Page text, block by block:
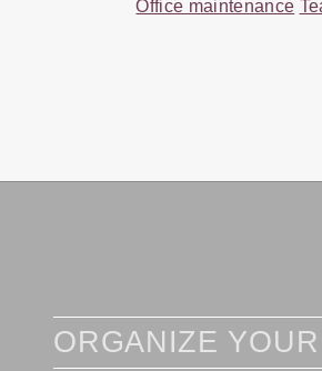
Office maintenance
ORGANIZE